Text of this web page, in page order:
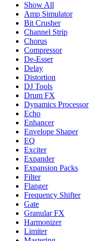
Show All
Amp Simulator
Bit Crusher
Channel Strip
Chorus
Compressor
De-Esser
Delay
Distortion
DJ Tools
Drum FX
Dynamics Processor
Echo
Enhancer
Envelope Shaper
EQ
Exciter
Expander
Expansion Packs
Filter
Flanger
Frequency Shifter
Gate
Granular FX
Harmonizer
Limiter